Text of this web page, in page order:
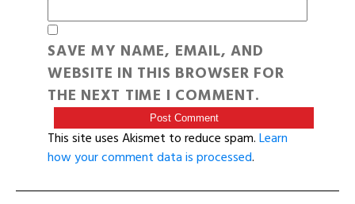
SAVE MY NAME, EMAIL, AND
WEBSITE IN THIS BROWSER FOR
THE NEXT TIME I COMMENT.
This site uses Akismet to reduce spam.Learn
how your comment data is processed.